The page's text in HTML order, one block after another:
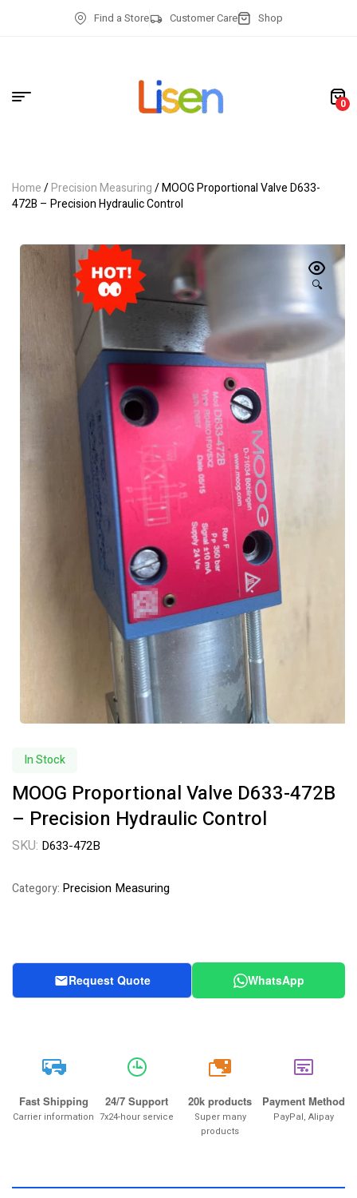
Find a Store Customer Care Shop
0
Home/Precision Measuring/ MOOG Proportional Valve D633-
472B – Precision Hydraulic Control
🔍
In Stock
MOOG Proportional Valve D633-472B
– Precision Hydraulic Control
SKU: D633-472B
Category: Precision Measuring
Request Quote WhatsApp
Fast Shipping
Carrier information
24/7 Support
7x24-hour service
20k
20k products
Super many
products
Payment Method
PayPal, Alipay